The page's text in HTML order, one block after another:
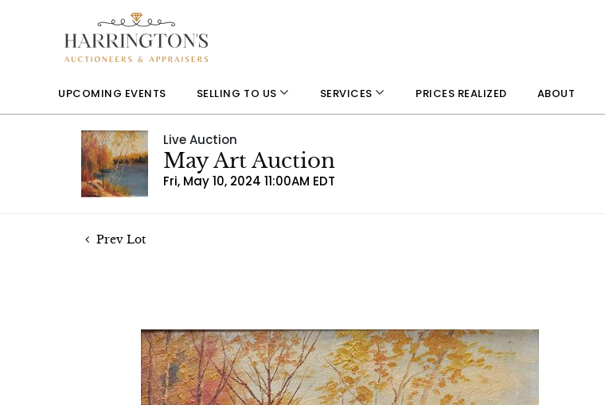
UPCOMING EVENTS SELLING TO US SERVICES PRICES REALIZED ABOUT
Live Auction
May Art Auction
Fri, May 10, 2024 11:00AM EDT
Prev Lot